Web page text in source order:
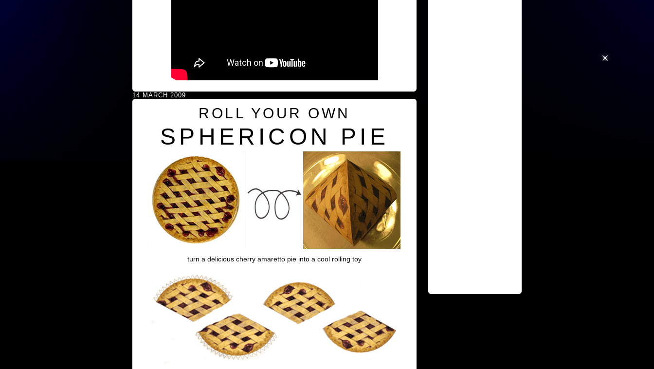
14 MARCH 2009
ROLL YOUR OWN
SPHERICON PIE
turn a delicious cherry amaretto pie into a cool rolling toy